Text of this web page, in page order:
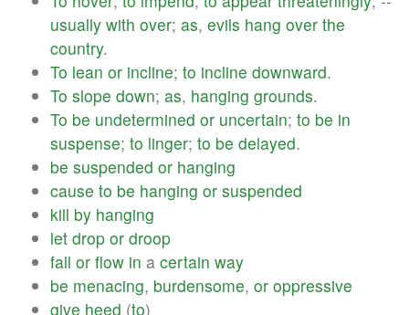
usually with over; as, evils hang over the
country.
To lean or incline; to incline downward.
To slope down; as, hanging grounds.
To be undetermined or uncertain; to be in
suspense; to linger; to be delayed.
be suspended or hanging
cause to be hanging or suspended
kill by hanging
let drop or droop
fall or flow in a certain way
be menacing, burdensome, or oppressive
give heed (to)